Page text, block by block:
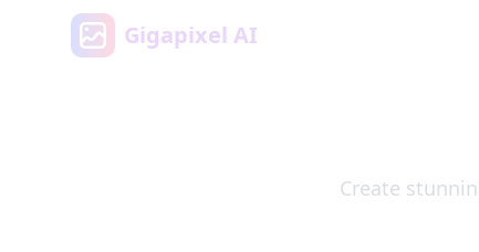
Gigapixel AI
Create